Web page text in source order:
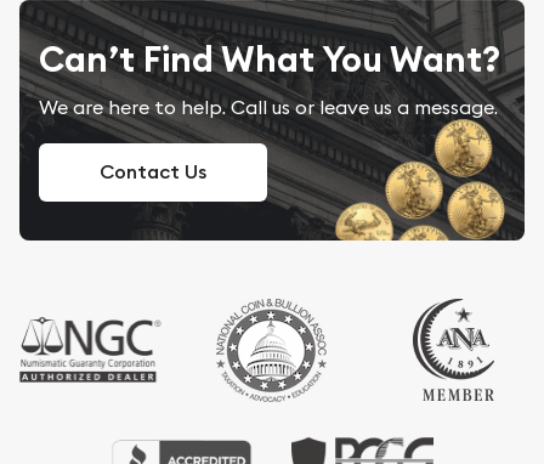
Can’t Find What You Want?
We are here to help. Call us or leave us a message.
Contact Us